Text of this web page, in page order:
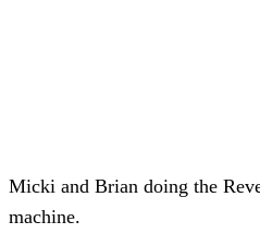
Micki and Brian doing the
machine.